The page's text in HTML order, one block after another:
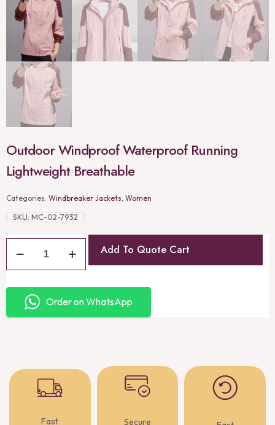
Outdoor Windproof Waterproof Running
Lightweight Breathable
Categories: Windbreaker Jackets Women
SKU: MC-02-7932
Add To Quote Cart
Order on WhatsApp
Fast
Secure